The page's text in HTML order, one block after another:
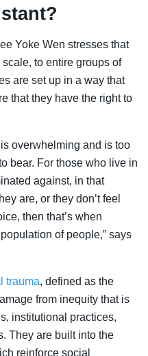
Yoke Wen stresses that
to entire groups of
are set up in a way that
that they have the right to
overwhelming and is too
bear. For those who live in
against, in that
are, or they don’t feel
then that’s when
of people,” says
trauma, defined as the
from inequity that is
institutional practices,
They are built into the
reinforce social